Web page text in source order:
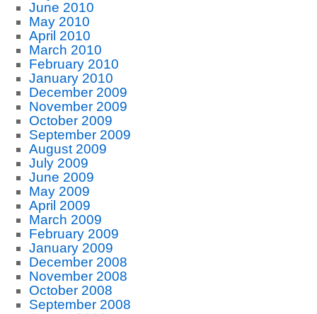
June 2010
May 2010
April 2010
March 2010
February 2010
January 2010
December 2009
November 2009
October 2009
September 2009
August 2009
July 2009
June 2009
May 2009
April 2009
March 2009
February 2009
January 2009
December 2008
November 2008
October 2008
September 2008